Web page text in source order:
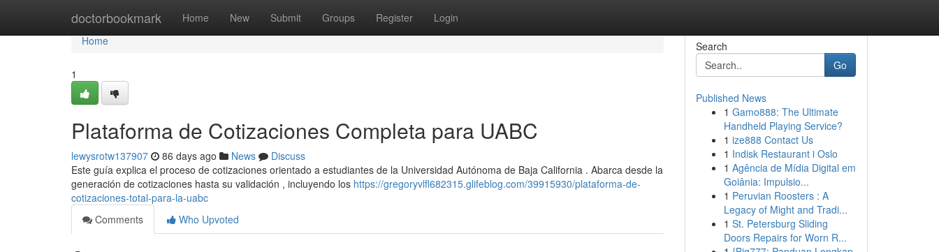
doctorbookmark Home New Submit Groups Register Login
Home
Home
1
Plataforma de Cotizaciones Completa para UABC
lewysrotw137907 86 days ago News
Discuss
Este guía explica el proceso de cotizaciones orientado a estudiantes de la Universidad Autónoma de Baja California . Abarca desde la
generación de cotizaciones hasta su validación , incluyendo los https://gregoryvlfl682315.glifeblog.com/39915930/plataforma-de-
cotizaciones-total-para-la-uabc
Comments
Who Upvoted
Search
Go
Published News
1 Gamo888: The Ultimate
Handheld Playing Service?
1 ize888 Contact Us
1 Indisk Restaurant i Oslo
1 Agência de Mídia Digital em
Goiânia: Impulsio...
1 Peruvian Roosters : A
Legacy of Might and Tradi...
1 St. Petersburg Sliding
Doors Repairs for Worn R...